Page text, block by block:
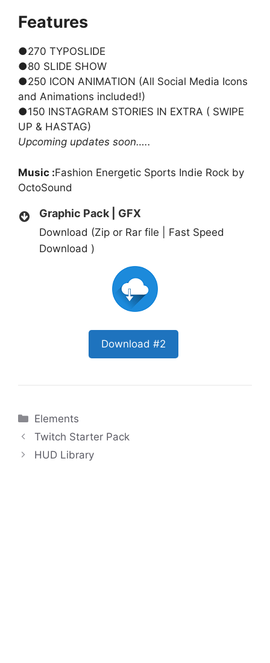
Features
●270 TYPOSLIDE
●80 SLIDE SHOW
●250 ICON ANIMATION (All Social Media Icons
and Animations included!)
●150 INSTAGRAM STORIES IN EXTRA ( SWIPE
UP & HASTAG)
Upcoming updates soon…..
Music :Fashion Energetic Sports Indie Rock by
OctoSound
Graphic Pack | GFX
Download (Zip or Rar file | Fast Speed
Download )
Download #2
Categories
Elements
Twitch Starter Pack
HUD Library